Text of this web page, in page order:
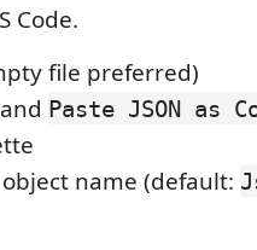
Code.
file preferred)
Paste JSON as
name (default: